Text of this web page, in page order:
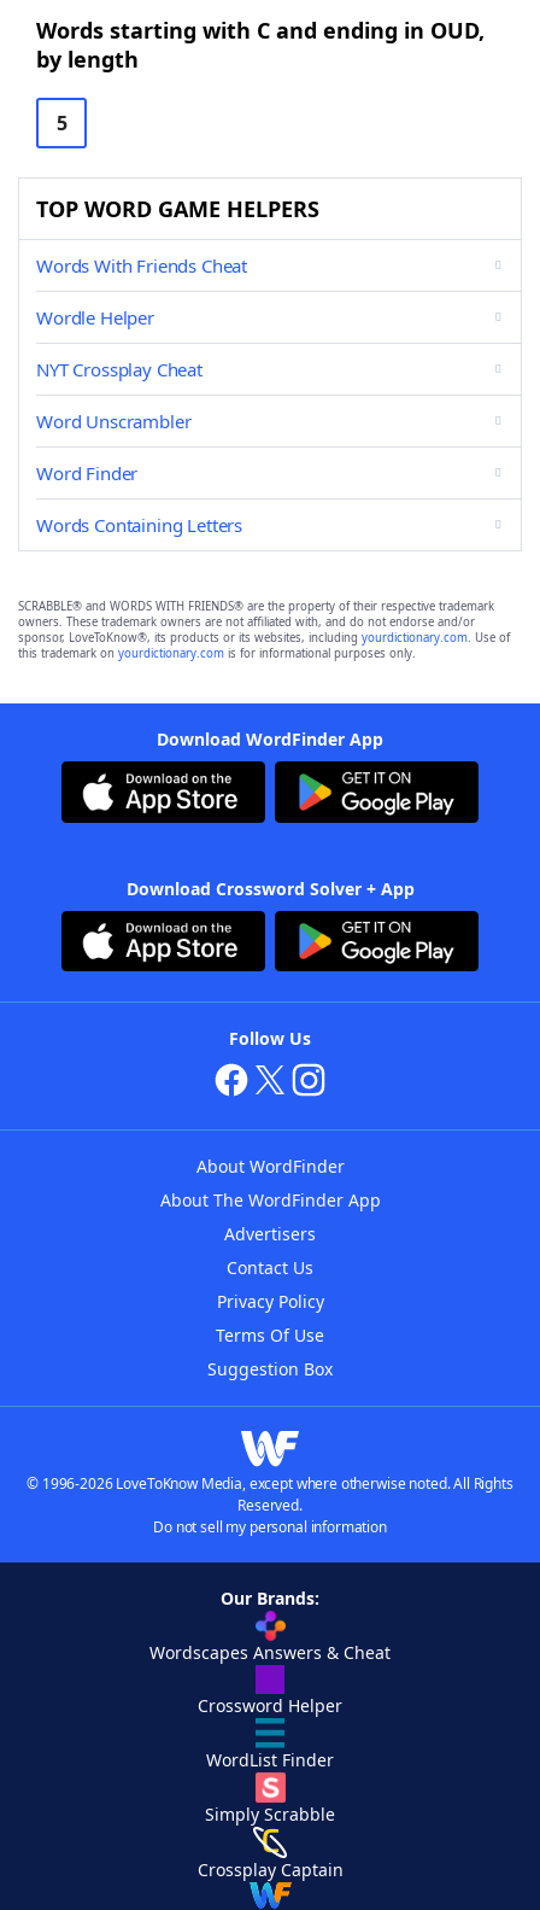
Words starting with C and ending in OUD,
by length
5
TOP WORD GAME HELPERS
Words With Friends Cheat
Wordle Helper
NYT Crossplay Cheat
Word Unscrambler
Word Finder
Words Containing Letters
SCRABBLE® and WORDS WITH FRIENDS® are the property of their respective trademark
owners. These trademark owners are not affiliated with, and do not endorse and/or
sponsor, LoveToKnow®, its products or its websites, including yourdictionary.com. Use of
this trademark on yourdictionary.com is for informational purposes only.
Download WordFinder App
Download Crossword Solver + App
Follow Us
About WordFinder
About The WordFinder App
Advertisers
Contact Us
Privacy Policy
Terms Of Use
Suggestion Box
© 1996-2026 LoveToKnow Media, except where otherwise noted. All Rights
Reserved.
Do not sell my personal information
Our Brands:
Wordscapes Answers & Cheat
Crossword Helper
WordList Finder
Simply Scrabble
Crossplay Captain